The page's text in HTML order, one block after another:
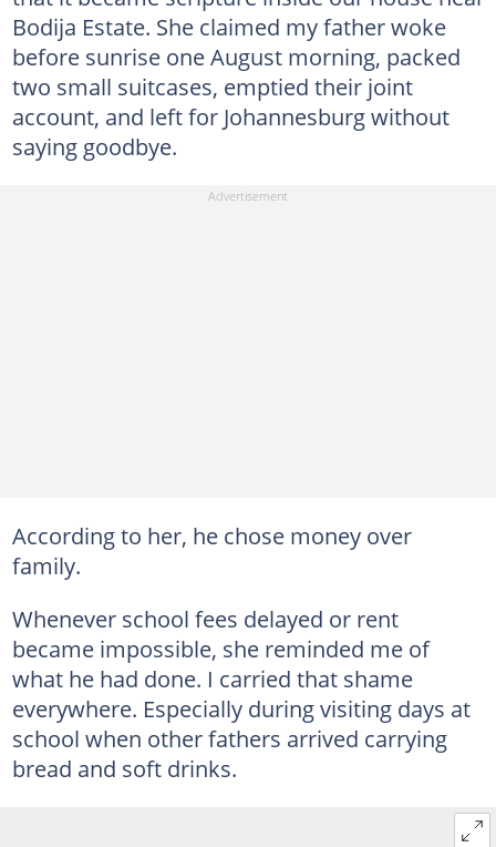
Bodija Estate. She claimed my father woke
before sunrise one August morning, packed
two small suitcases, emptied their joint
account, and left for Johannesburg without
saying goodbye.
According to her, he chose money over
family.
Whenever school fees delayed or rent
became impossible, she reminded me of
what he had done. I carried that shame
everywhere. Especially during visiting days at
school when other fathers arrived carrying
bread and soft drinks.